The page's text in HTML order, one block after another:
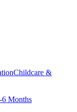
Childcare &
6 Months